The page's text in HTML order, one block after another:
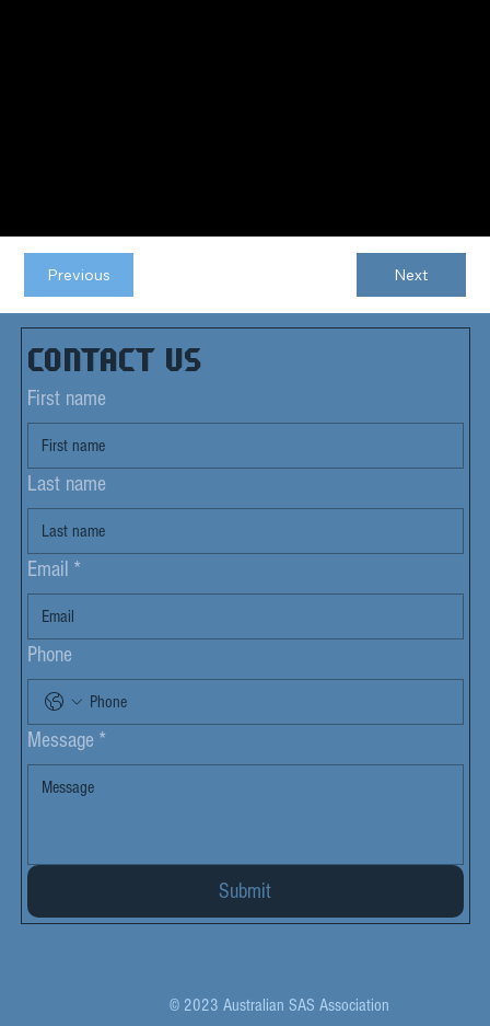
Next
Previous
Contact us
First name
Last name
Email *
Phone
Message *
Submit
© 2023 Australian SAS Association